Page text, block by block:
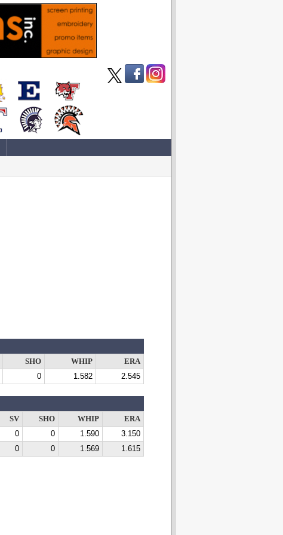
SHO WHIP
ERA
0 1.582 2.545
SV SHO WHIP
ERA
0 0 1.590
3.150
0 0 1.569 1.615